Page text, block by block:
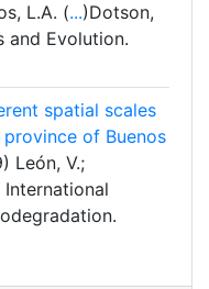
L.A. (...)Dotson,
and Evolution.
spatial scales
of Buenos
León, V.;
International